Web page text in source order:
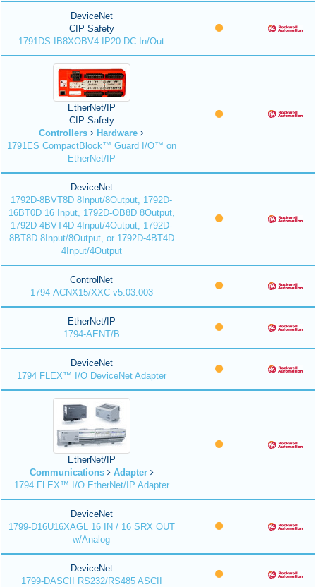
DeviceNet
CIP Safety
1791DS-IB8XOBV4 IP20 DC In/Out
EtherNet/IP
CIP Safety
Controllers
Hardware
1791ES CompactBlock™ Guard I/O™ on
EtherNet/IP
DeviceNet
1792D-8BVT8D 8Input/8Output, 1792D-
16BT0D 16 Input, 1792D-OB8D 8Output,
1792D-4BVT4D 4Input/4Output, 1792D-
8BT8D 8Input/8Output, or 1792D-4BT4D
4Input/4Output
ControlNet
1794-ACNX15/XXC v5.03.003
EtherNet/IP
1794-AENT/B
DeviceNet
1794 FLEX™ I/O DeviceNet Adapter
EtherNet/IP
Communications
Adapter
1794 FLEX™ I/O EtherNet/IP Adapter
DeviceNet
1799-D16U16XAGL 16 IN / 16 SRX OUT
w/Analog
DeviceNet
1799-DASCII RS232/RS485 ASCII